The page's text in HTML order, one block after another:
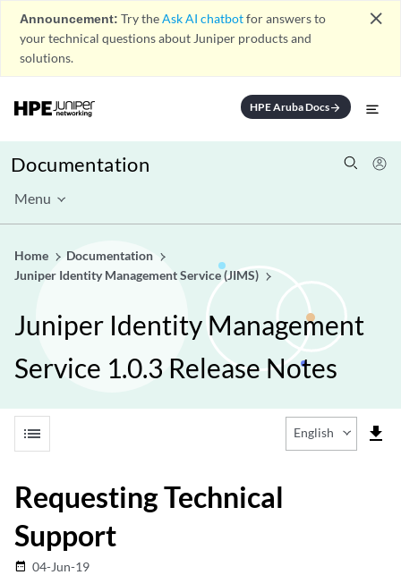
Announcement: Try theAsk AI chatbotfor answers to
your technical questions about Juniper products and
solutions.
close
HPE Aruba Docsarrow_forward
Documentation
Menu
Home
Documentation
Juniper Identity Management Service (JIMS)
Juniper Identity Management
Service 1.0.3 Release Notes
list file_download
English
Requesting Technical
Support
date_range 04-Jun-19